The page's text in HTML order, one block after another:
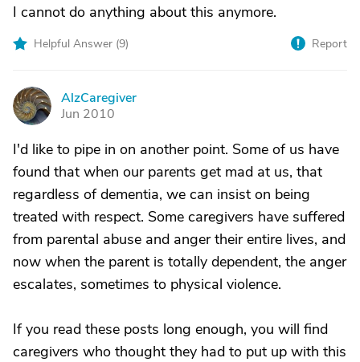
I cannot do anything about this anymore.
Helpful Answer (9) Report
A
AlzCaregiver
Jun 2010
I'd like to pipe in on another point. Some of us have
found that when our parents get mad at us, that
regardless of dementia, we can insist on being
treated with respect. Some caregivers have suffered
from parental abuse and anger their entire lives, and
now when the parent is totally dependent, the anger
escalates, sometimes to physical violence.
If you read these posts long enough, you will find
caregivers who thought they had to put up with this